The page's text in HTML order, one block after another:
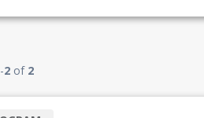
-2 of 2